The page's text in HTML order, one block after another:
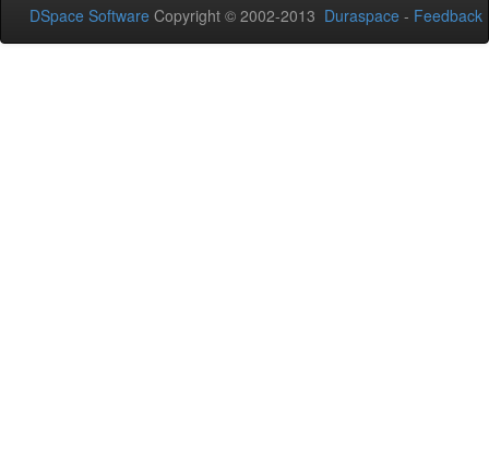
DSpace Software Copyright © 2002-2013 Duraspace - Feedback